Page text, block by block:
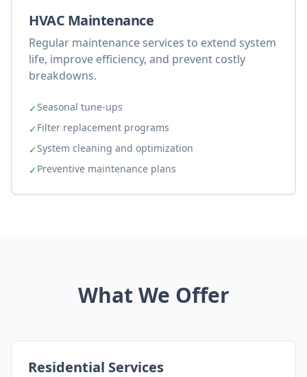
HVAC Maintenance
Regular maintenance services to extend system
life, improve efficiency, and prevent costly
breakdowns.
✓Seasonal tune-ups
✓Filter replacement programs
✓System cleaning and optimization
✓Preventive maintenance plans
What We Offer
Residential Services